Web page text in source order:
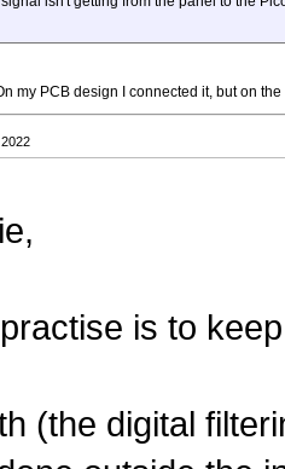
my PCB design I connected it, but on
is to
(the digital